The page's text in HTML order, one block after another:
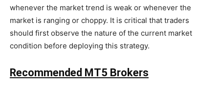
whenever the market trend is weak or whenever the
market is ranging or choppy. It is critical that traders
should first observe the nature of the current market
condition before deploying this strategy.
Recommended MT5 Brokers